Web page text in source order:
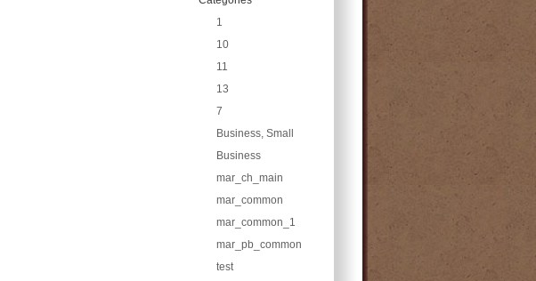
1
10
11
13
7
Business, Small
Business
mar_ch_main
mar_common
mar_common_1
mar_pb_common
test